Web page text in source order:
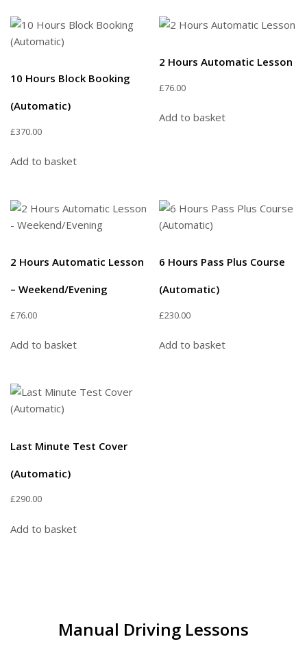
10 Hours Block Booking
(Automatic)
£370.00
Add to basket
2 Hours Automatic Lesson
£76.00
Add to basket
2 Hours Automatic Lesson
– Weekend/Evening
£76.00
Add to basket
6 Hours Pass Plus Course
(Automatic)
£230.00
Add to basket
Last Minute Test Cover
(Automatic)
£290.00
Add to basket
Manual Driving Lessons